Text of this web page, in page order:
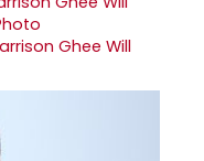
Ghee Will